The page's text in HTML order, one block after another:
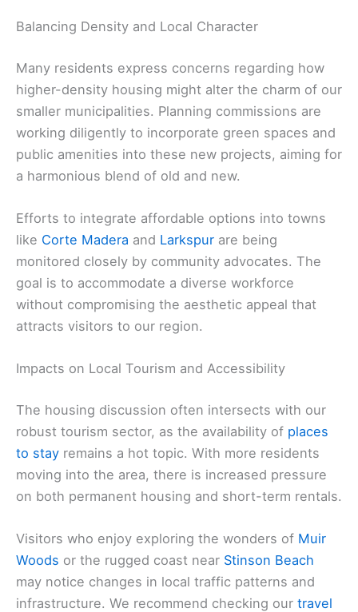
Balancing Density and Local Character
Many residents express concerns regarding how
higher-density housing might alter the charm of our
smaller municipalities. Planning commissions are
working diligently to incorporate green spaces and
public amenities into these new projects, aiming for
a harmonious blend of old and new.
Efforts to integrate affordable options into towns
like Corte Madera and Larkspur are being
monitored closely by community advocates. The
goal is to accommodate a diverse workforce
without compromising the aesthetic appeal that
attracts visitors to our region.
Impacts on Local Tourism and Accessibility
The housing discussion often intersects with our
robust tourism sector, as the availability of places
to stay remains a hot topic. With more residents
moving into the area, there is increased pressure
on both permanent housing and short-term rentals.
Visitors who enjoy exploring the wonders of Muir
Woods or the rugged coast near Stinson Beach
may notice changes in local traffic patterns and
infrastructure. We recommend checking our travel